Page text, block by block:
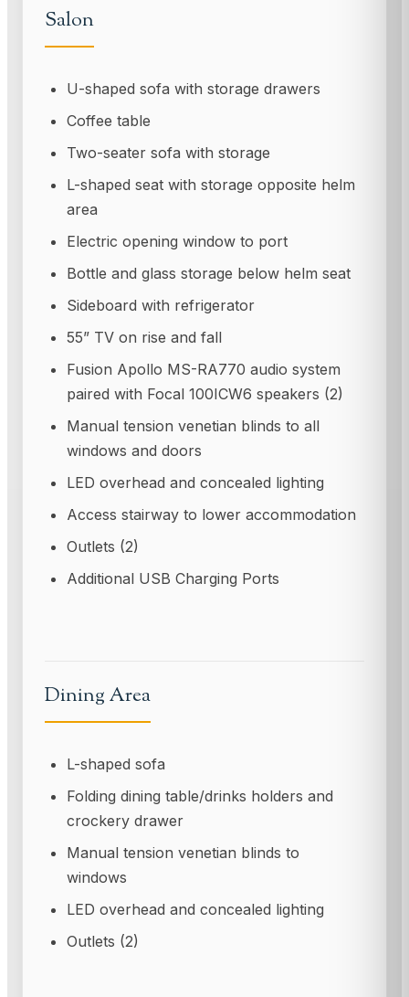
Salon
U-shaped sofa with storage drawers
Coffee table
Two-seater sofa with storage
L-shaped seat with storage opposite helm
area
Electric opening window to port
Bottle and glass storage below helm seat
Sideboard with refrigerator
55” TV on rise and fall
Fusion Apollo MS-RA770 audio system
paired with Focal 100ICW6 speakers (2)
Manual tension venetian blinds to all
windows and doors
LED overhead and concealed lighting
Access stairway to lower accommodation
Outlets (2)
Additional USB Charging Ports
Dining Area
L-shaped sofa
Folding dining table/drinks holders and
crockery drawer
Manual tension venetian blinds to
windows
LED overhead and concealed lighting
Outlets (2)